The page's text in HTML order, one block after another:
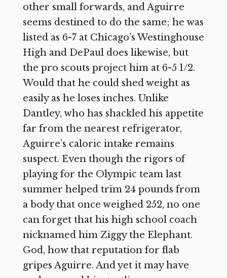
other small forwards, and Aguirre
seems destined to do the same; he was
listed as 6-7 at Chicago’s Westinghouse
High and DePaul does likewise, but
the pro scouts project him at 6-5 1/2.
Would that he could shed weight as
easily as he loses inches. Unlike
Dantley, who has shackled his appetite
far from the nearest refrigerator,
Aguirre’s caloric intake remains
suspect. Even though the rigors of
playing for the Olympic team last
summer helped trim 24 pounds from
a body that once weighed 252, no one
can forget that his high school coach
nicknamed him Ziggy the Elephant.
God, how that reputation for flab
gripes Aguirre. And yet it may have